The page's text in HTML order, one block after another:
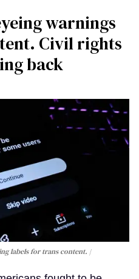
warnings
Civil rights
back
labels for trans content.